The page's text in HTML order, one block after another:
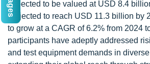
expected to be valued at USD 8.4
projected to reach USD 11.3 billion by
to grow at a CAGR of 6.2% from 2024
participants have adeptly addressed
and test equipment demands in